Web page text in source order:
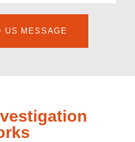
US MESSAGE